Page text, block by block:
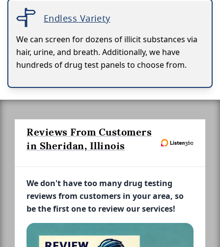
Endless Variety
We can screen for dozens of illicit substances via
hair, urine, and breath. Additionally, we have
hundreds of drug test panels to choose from.
Reviews From Customers
in Sheridan, Illinois
We don't have too many drug testing
reviews from customers in your area, so
be the first one to review our services!